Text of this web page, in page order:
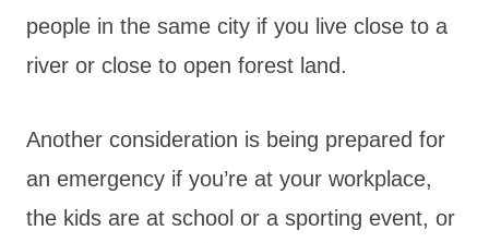
people in the same city if you live close to a
river or close to open forest land.
Another consideration is being prepared for
an emergency if you’re at your workplace,
the kids are at school or a sporting event, or